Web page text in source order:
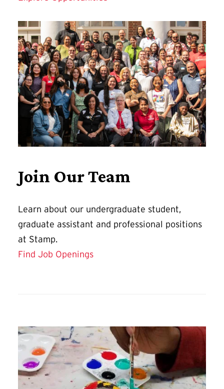
Join Our Team
Learn about our undergraduate student,
graduate assistant and professional positions
at Stamp.
Find Job Openings